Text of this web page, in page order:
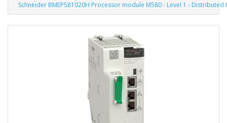
Schneider BMEP581020H Processor module M580 - Level 1 - Distributed